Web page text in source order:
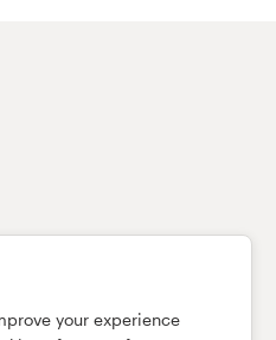
your experience